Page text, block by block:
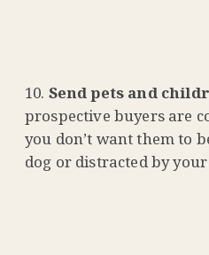
Send pets and
prospective buyers are
you don’t want them to
dog or distracted by